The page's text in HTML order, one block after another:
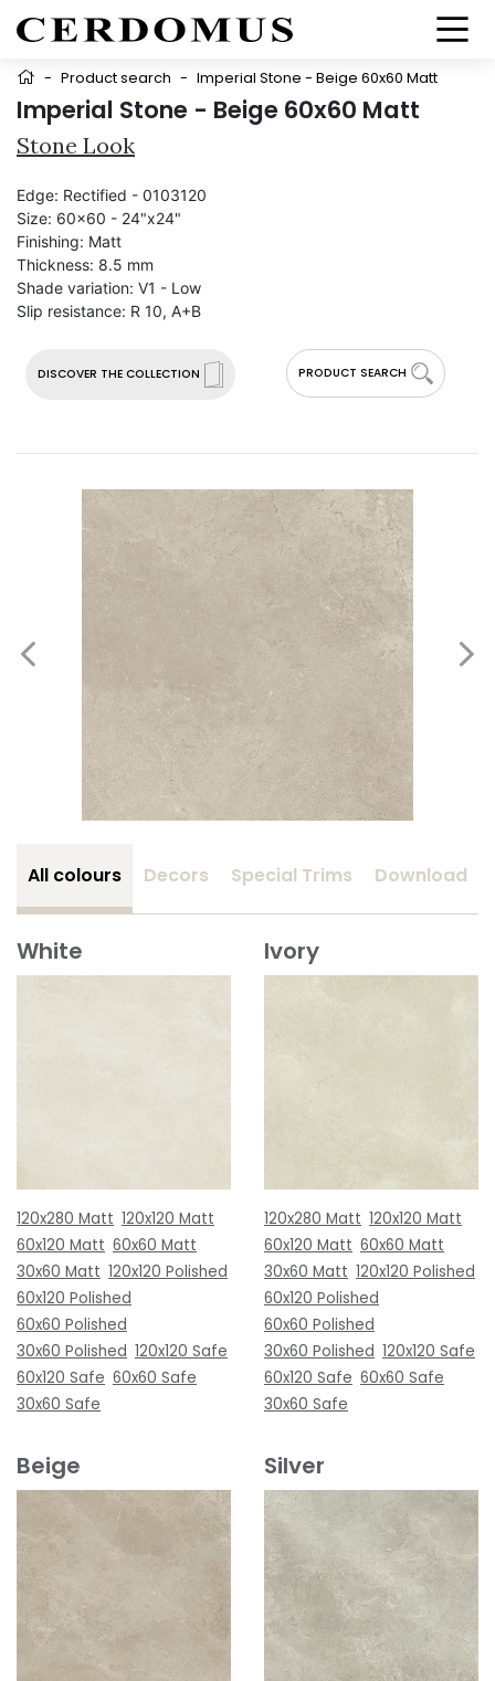
- Product search - Imperial Stone - Beige 60x60 Matt
Imperial Stone - Beige 60x60 Matt
Stone Look
DISCOVER THE COLLECTION PRODUCT SEARCH
Edge: Rectified - 0103120
Size: 60x60 - 24"x24"
Finishing: Matt
Thickness: 8.5 mm
Shade variation: V1 - Low
Slip resistance: R 10, A+B
All colours Decors Special Trims Download
White
120x280 Matt 120x120 Matt
60x120 Matt 60x60 Matt
30x60 Matt 120x120 Polished
60x120 Polished
60x60 Polished
30x60 Polished 120x120 Safe
60x120 Safe 60x60 Safe
30x60 Safe
Ivory
120x280 Matt 120x120 Matt
60x120 Matt 60x60 Matt
30x60 Matt 120x120 Polished
60x120 Polished
60x60 Polished
30x60 Polished 120x120 Safe
60x120 Safe 60x60 Safe
30x60 Safe
Beige Silver